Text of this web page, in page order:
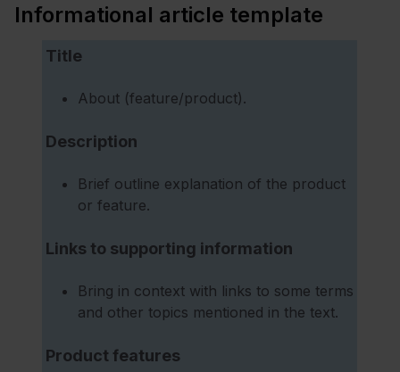
Informational article template
Title
About (feature/product).
Description
Brief outline explanation of the product
or feature.
Links to supporting information
Bring in context with links to some terms
and other topics mentioned in the text.
Product features